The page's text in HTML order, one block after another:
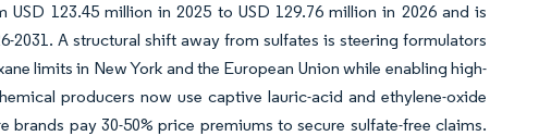
123.45 million in 2025 to USD 129.76 million in 2026 and is
2031. A structural shift away from sulfates is steering formulators
limits in New York and the European Union while enabling high-
producers now use captive lauric-acid and ethylene-oxide
pay 30-50% price premiums to secure sulfate-free claims.